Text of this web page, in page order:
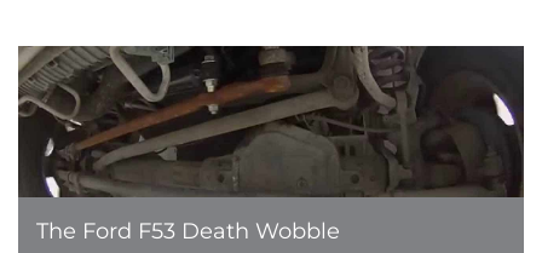
The Ford F53 Death Wobble